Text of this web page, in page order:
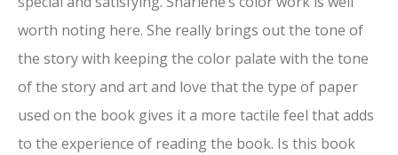
worth noting here. She really brings out the tone of
the story with keeping the color palate with the tone
of the story and art and love that the type of paper
used on the book gives it a more tactile feel that adds
to the experience of reading the book. Is this book